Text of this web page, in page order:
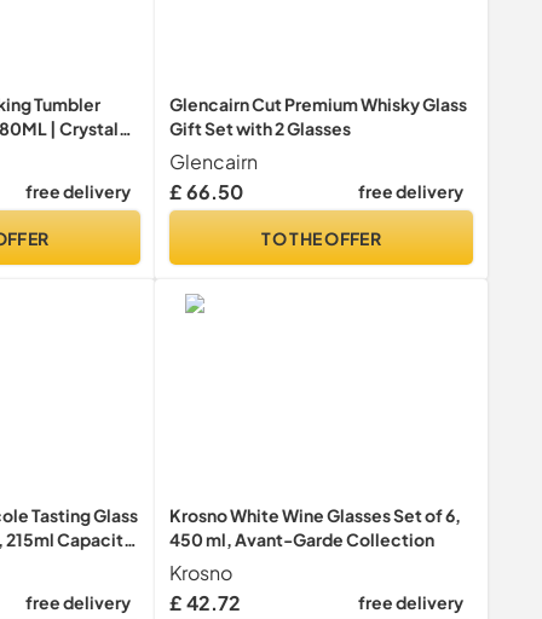
Tumbler
| Crystal
| Drinking
Collection |
free delivery
Glencairn Cut Premium Whisky Glass
Gift Set with 2 Glasses
Glencairn
£ 66.50
free delivery
TO THE OFFER
Tasting Glass
Capacity,
free delivery
Krosno White Wine Glasses Set of 6,
450 ml, Avant-Garde Collection
Krosno
£ 42.72
free delivery